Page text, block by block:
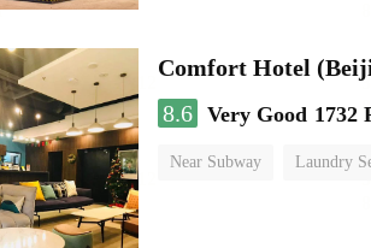
Comfort Hotel
8.6 Very Good 1732
Near Subway Laundry